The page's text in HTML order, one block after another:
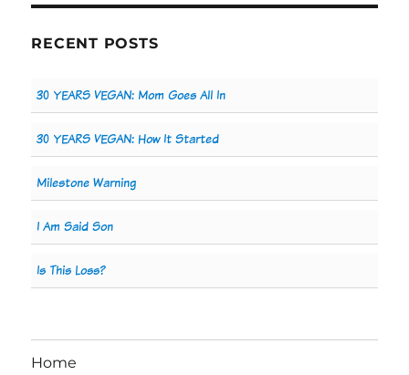
RECENT POSTS
30 YEARS VEGAN: Mom Goes All In
30 YEARS VEGAN: How It Started
Milestone Warning
I Am Said Son
Is This Loss?
Home